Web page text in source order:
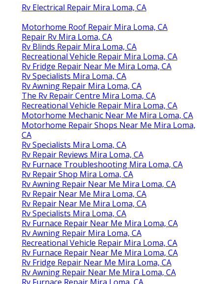
Rv Electrical Repair Mira Loma, CA
Motorhome Roof Repair Mira Loma, CA
Repair Rv Mira Loma, CA
Rv Blinds Repair Mira Loma, CA
Recreational Vehicle Repair Mira Loma, CA
Rv Fridge Repair Near Me Mira Loma, CA
Rv Specialists Mira Loma, CA
Rv Awning Repair Mira Loma, CA
The Rv Repair Centre Mira Loma, CA
Recreational Vehicle Repair Mira Loma, CA
Motorhome Mechanic Near Me Mira Loma, CA
Motorhome Repair Shops Near Me Mira Loma,
CA
Rv Specialists Mira Loma, CA
Rv Repair Reviews Mira Loma, CA
Rv Furnace Troubleshooting Mira Loma, CA
Rv Repair Shop Mira Loma, CA
Rv Awning Repair Near Me Mira Loma, CA
Rv Repair Near Me Mira Loma, CA
Rv Repair Near Me Mira Loma, CA
Rv Specialists Mira Loma, CA
Rv Furnace Repair Near Me Mira Loma, CA
Rv Awning Repair Mira Loma, CA
Recreational Vehicle Repair Mira Loma, CA
Rv Furnace Repair Near Me Mira Loma, CA
Rv Fridge Repair Near Me Mira Loma, CA
Rv Awning Repair Near Me Mira Loma, CA